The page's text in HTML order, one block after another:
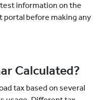
information on the
portal before making any
Calculated?
tax based on several